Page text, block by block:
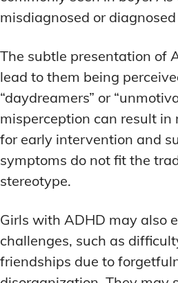
misdiagnosed or
The subtle presentation of
lead to them being
“daydreamers” or
misperception can result
for early intervention and
symptoms do not fit the
stereotype.
Girls with ADHD may also
challenges, such as
friendships due to